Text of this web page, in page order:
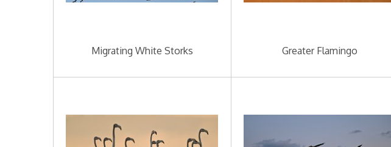
Migrating White Storks Greater Flamingo